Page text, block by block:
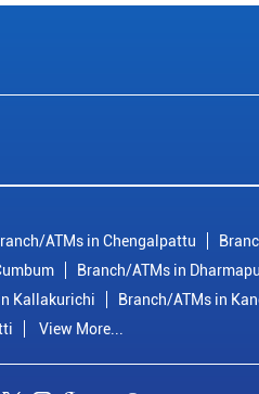
ATMs in Chengalpattu
Branch/ATMs in
Kallakurichi Branch/ATMs in
View More...